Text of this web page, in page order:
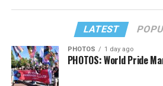
LATEST
PHOTOS 1 day ago
PHOTOS: World Pride